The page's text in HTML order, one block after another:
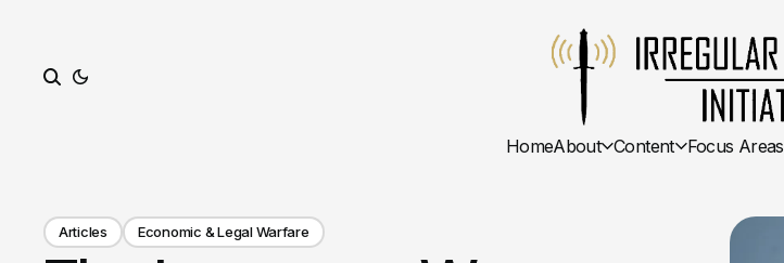
HomeAbout Content Focus Areas
Articles Economic & Legal Warfare